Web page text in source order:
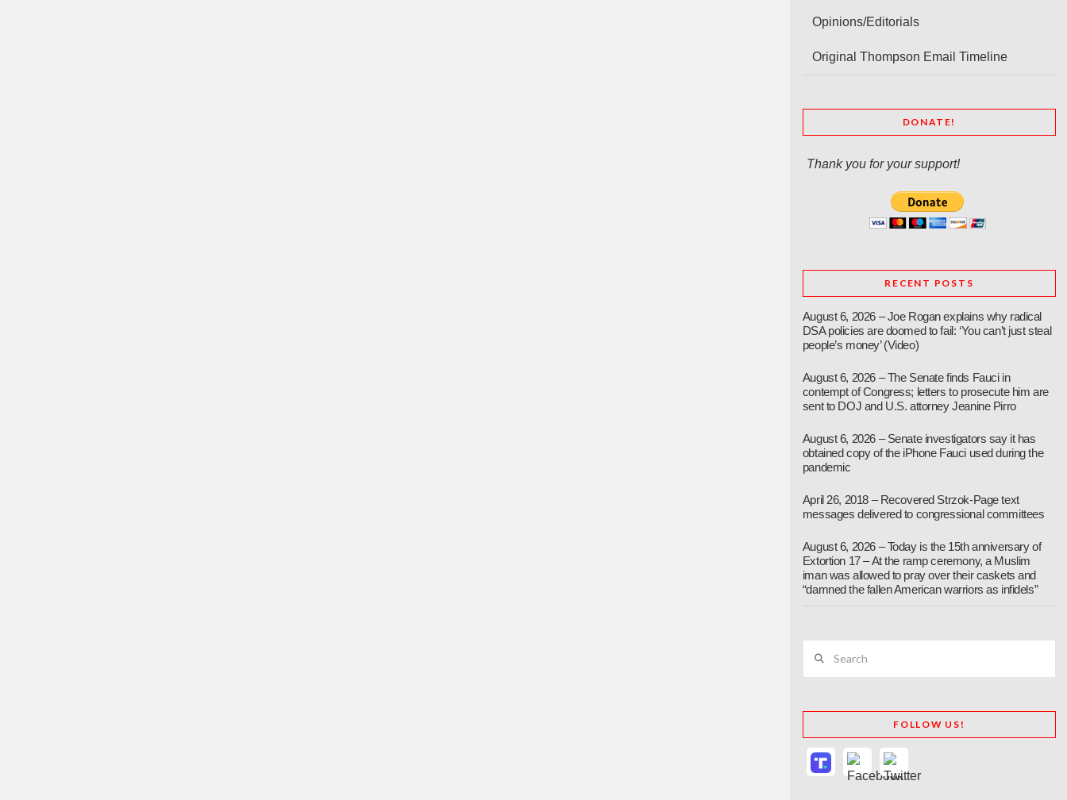
Opinions/Editorials
Original Thompson Email Timeline
DONATE!
Thank you for your support!
RECENT POSTS
August 6, 2026 – Joe Rogan explains why radical
DSA policies are doomed to fail: ‘You can’t just steal
people’s money’ (Video)
August 6, 2026 – The Senate finds Fauci in
contempt of Congress; letters to prosecute him are
sent to DOJ and U.S. attorney Jeanine Pirro
August 6, 2026 – Senate investigators say it has
obtained copy of the iPhone Fauci used during the
pandemic
April 26, 2018 – Recovered Strzok-Page text
messages delivered to congressional committees
August 6, 2026 – Today is the 15th anniversary of
Extortion 17 – At the ramp ceremony, a Muslim
iman was allowed to pray over their caskets and
“damned the fallen American warriors as infidels”
FOLLOW US!